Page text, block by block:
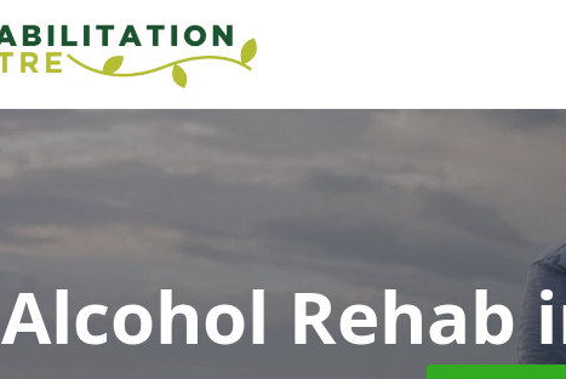
Alcohol Rehab